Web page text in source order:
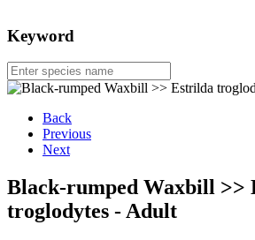
Keyword
Back
Previous
Next
Black-rumped Waxbill >>
troglodytes - Adult